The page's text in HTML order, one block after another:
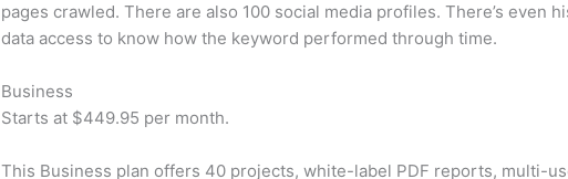
pages crawled. There are also 100 social media profiles. There’s even
data access to know how the keyword performed through time.
Business
Starts at $449.95 per month.
This Business plan offers 40 projects, white-label PDF reports, multi-